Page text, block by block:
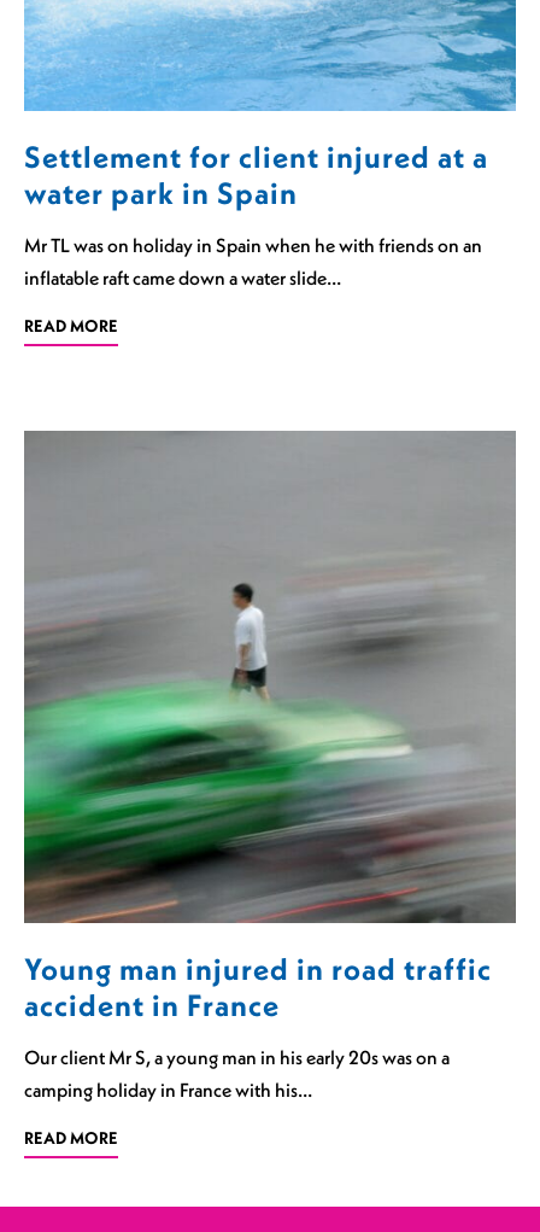
Settlement for client injured at a
water park in Spain
Mr TL was on holiday in Spain when he with friends on an
inflatable raft came down a water slide…
READ MORE
Young man injured in road traffic
accident in France
Our client Mr S, a young man in his early 20s was on a
camping holiday in France with his…
READ MORE